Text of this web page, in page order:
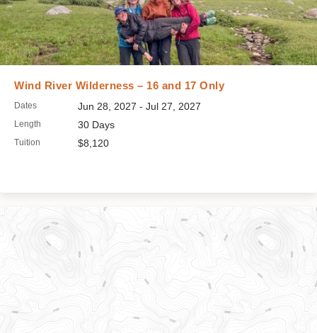
Wind River Wilderness – 16 and 17 Only
Dates Jun 28, 2027 - Jul 27, 2027
Length 30 Days
Tuition $8,120